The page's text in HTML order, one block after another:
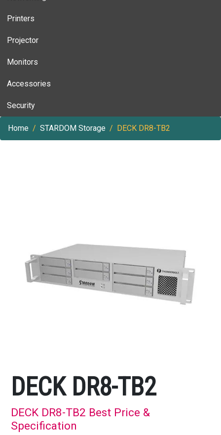
Printers
Projector
Monitors
Accessories
Security
Home STARDOM Storage DECK DR8-TB2
DECK DR8-TB2
DECK DR8-TB2 Best Price &
Specification